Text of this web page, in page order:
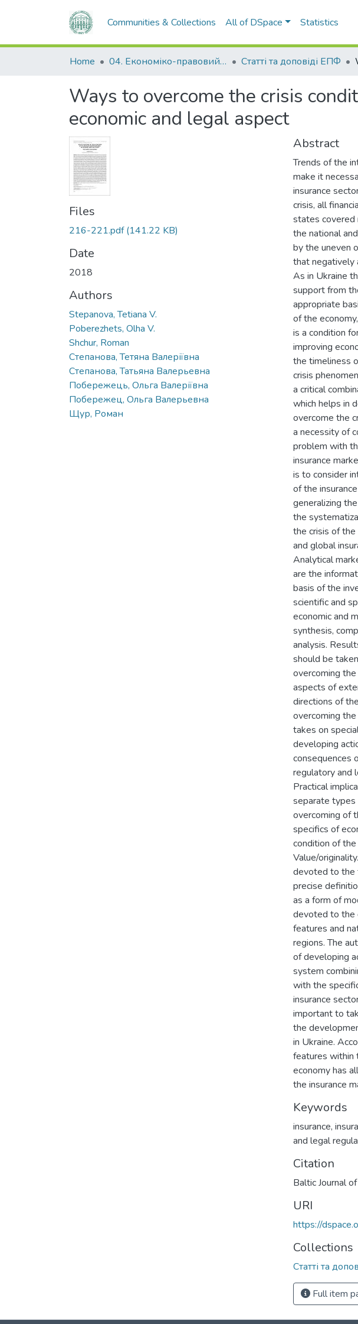
Communities & Collections All of DSpace Statistics
Home 04. Економіко-правовий факультет Статті та доповіді ЕПФ
Ways to overcome the crisis
economic and legal aspect
Files
216-221.pdf(141.22 KB)
Date
2018
Authors
Stepanova, Tetiana V.
Poberezhets, Olha V.
Shchur, Roman
Степанова, Тетяна Валеріївна
Степанова, Татьяна Валерьевна
Побережець, Ольга Валеріївна
Побережец, Ольга Валерьевна
Щур, Роман
Abstract
Trends of the
make it
insurance
crisis, all
states covered
the national
by the uneven
that negatively
As in Ukraine
support from
appropriate
of the
is a condition
improving
the timeliness
crisis
a critical
which helps in
overcome the
a necessity of
problem with
insurance
is to consider
of the
generalizing
the
the crisis of
and global
Analytical
are the
basis of the
scientific and
economic and
synthesis,
analysis.
should be
overcoming
aspects of
directions of
overcoming
takes on
developing
consequences
regulatory and
Practical
separate types
overcoming of
specifics of
condition of
Value/
devoted to the
precise
as a form of
devoted to the
features and
regions. The
of developing
system
with the
insurance
important to
the
in Ukraine.
features within
economy has
the insurance
Keywords
insurance,
and legal
Citation
Baltic Journal
URI
https://
Collections
Статті та
Full item